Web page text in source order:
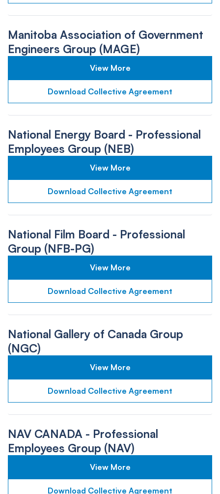
Manitoba Association of Government
Engineers Group (MAGE)
View More
Download Collective Agreement
National Energy Board - Professional
Employees Group (NEB)
View More
Download Collective Agreement
National Film Board - Professional
Group (NFB-PG)
View More
Download Collective Agreement
National Gallery of Canada Group
(NGC)
View More
Download Collective Agreement
NAV CANADA - Professional
Employees Group (NAV)
View More
Download Collective Agreement